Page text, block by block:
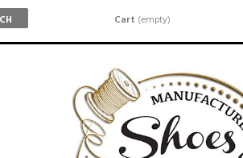
Cart (empty)